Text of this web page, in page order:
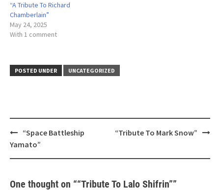
“A Tribute To Richard
Chamberlain”
May 24, 2025
With 1 comment
POSTED UNDER UNCATEGORIZED
Post
navigation
“Space Battleship
Yamato”
“Tribute To Mark Snow”
One thought on ““Tribute To Lalo Shifrin””